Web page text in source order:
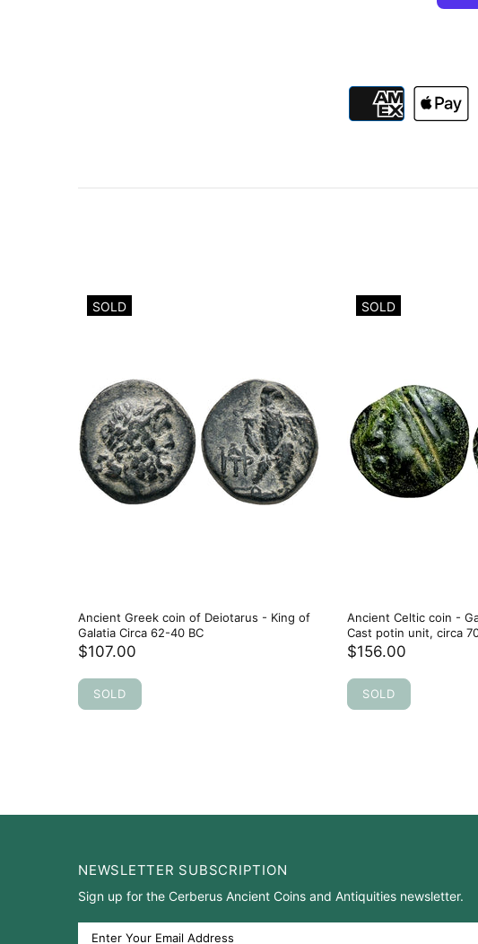
SOLD
Ancient Greek coin of Deiotarus - King of
Galatia Circa 62-40 BC
$107.00
SOLD
SOLD
Ancient Celtic coin -
Cast potin unit, circa
$156.00
SOLD
NEWSLETTER SUBSCRIPTION
Sign up for the Cerberus Ancient Coins and Antiquities newsletter.